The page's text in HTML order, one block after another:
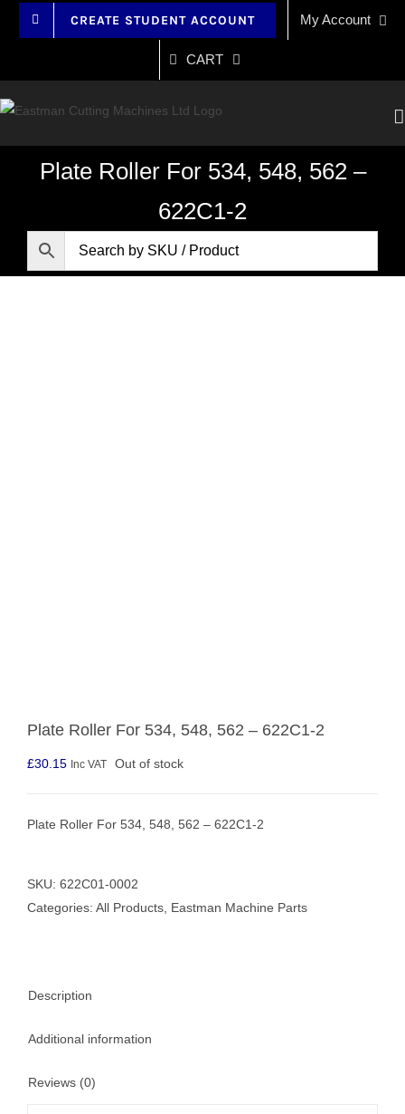
CREATE STUDENT ACCOUNT My Account
CART
Plate Roller For 534, 548, 562 –
622C1-2
Plate Roller For 534, 548, 562 – 622C1-2
£30.15 Inc VAT Out of stock
Plate Roller For 534, 548, 562 – 622C1-2
SKU: 622C01-0002
Categories: All Products Eastman Machine Parts
Description
Additional information
Reviews (0)